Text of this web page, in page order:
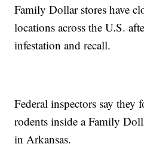
Family Dollar stores have
locations across the U.S.
infestation and recall.
Federal inspectors say they
rodents inside a Family
in Arkansas.